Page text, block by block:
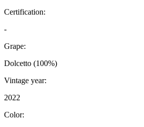
Certification:
-
Grape:
Dolcetto (100%)
Vintage year:
2022
Color: